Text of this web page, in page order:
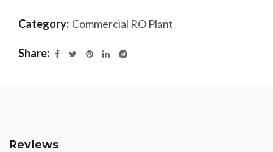
Category: Commercial RO Plant
Share
Reviews